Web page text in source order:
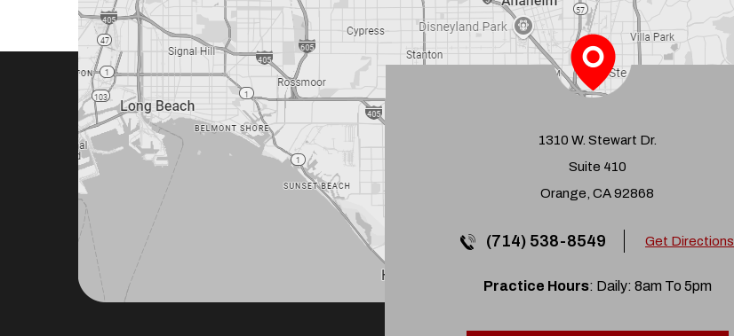
1310 W. Stewart Dr.
Suite 410
Orange, CA 92868
(714) 538-8549 Get Directions
Practice Hours: Daily: 8am To 5pm